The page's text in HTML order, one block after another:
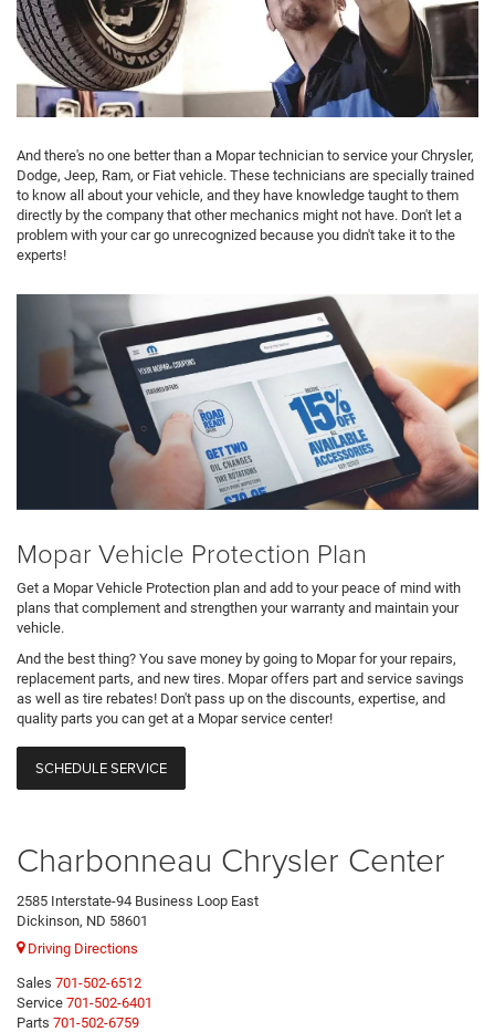
And there's no one better than a Mopar technician to service your Chrysler,
Dodge, Jeep, Ram, or Fiat vehicle. These technicians are specially trained
to know all about your vehicle, and they have knowledge taught to them
directly by the company that other mechanics might not have. Don't let a
problem with your car go unrecognized because you didn't take it to the
experts!
Mopar Vehicle Protection Plan
Get a Mopar Vehicle Protection plan and add to your peace of mind with
plans that complement and strengthen your warranty and maintain your
vehicle.
And the best thing? You save money by going to Mopar for your repairs,
replacement parts, and new tires. Mopar offers part and service savings
as well as tire rebates! Don't pass up on the discounts, expertise, and
quality parts you can get at a Mopar service center!
SCHEDULE SERVICE
Charbonneau Chrysler Center
2585 Interstate-94 Business Loop East
Dickinson, ND 58601
Driving Directions
Sales 701-502-6512
Service 701-502-6401
Parts 701-502-6759